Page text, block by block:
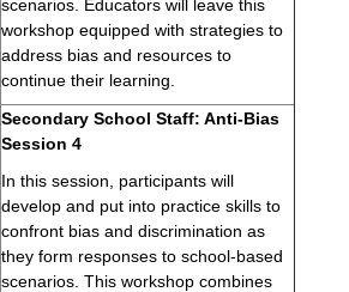
scenarios. Educators will leave this
workshop equipped with strategies to
address bias and resources to
continue their learning.
Secondary School Staff: Anti-Bias
Session 4
In this session, participants will
develop and put into practice skills to
confront bias and discrimination as
they form responses to school-based
scenarios. This workshop combines